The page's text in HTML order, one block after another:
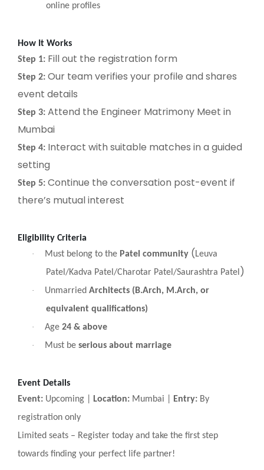
online profiles
How It Works
Step 1: Fill out the registration form
Step 2: Our team verifies your profile and shares
event details
Step 3: Attend the Engineer Matrimony Meet in
Mumbai
Step 4: Interact with suitable matches in a guided
setting
Step 5: Continue the conversation post-event if
there’s mutual interest
Eligibility Criteria
· Must belong to the Patel community (Leuva
Patel/Kadva Patel/Charotar Patel/Saurashtra Patel )
· Unmarried Architects (B.Arch, M.Arch, or
equivalent qualifications)
· Age 24 & above
· Must be serious about marriage
Event Details
Event: Upcoming | Location: Mumbai | Entry: By
registration only
Limited seats – Register today and take the first step
towards finding your perfect life partner!